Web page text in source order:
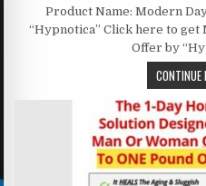
Product Name: Modern
“Hypnotica” Click here to get
Offer by
CONTINUE